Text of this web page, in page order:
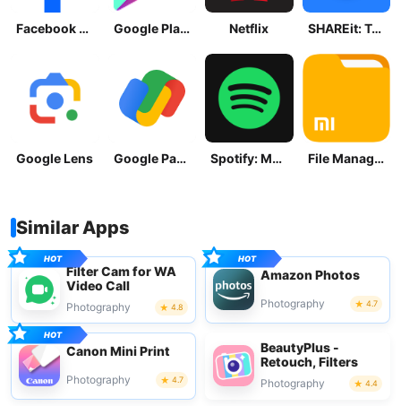
Facebook Lite Google Play Store Netflix SHAREit: Transfer, Share Files
Google Lens Google Pay: Save and Pay Spotify: Music and Podcasts File Manager
Similar Apps
Filter Cam for WA
Video Call
Photography 4.8
Amazon Photos
Photography 4.7
Canon Mini Print
Photography 4.7
BeautyPlus -
Retouch, Filters
Photography 4.4